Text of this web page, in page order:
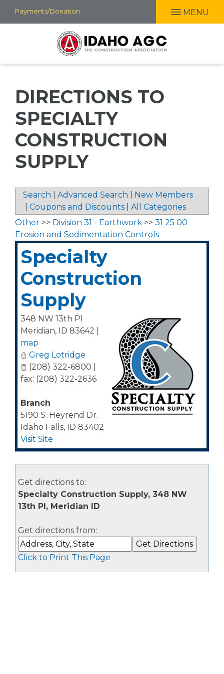
Payments/Donation MENU
DIRECTIONS TO
SPECIALTY
CONSTRUCTION
SUPPLY
Search Advanced Search
New Members
Coupons and Discounts
All Categories
Other >> Division 31 - Earthwork >> 31 25 00
Erosion and Sedimentation Controls
Specialty
Construction
Supply
348 NW 13th Pl
Meridian, ID 83642
map
Greg Lotridge
(208) 322-6800 |
fax: (208) 322-2636
Branch
5190 S. Heyrend Dr.
Idaho Falls, ID 83402
Visit Site
Get directions to:
Specialty Construction Supply, 348 NW
13th Pl, Meridian ID
Get directions from:
Click to Print This Page